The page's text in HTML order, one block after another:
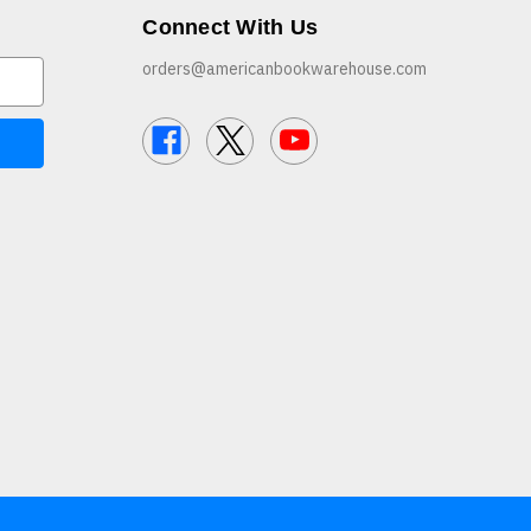
Connect With Us
orders@americanbookwarehouse.com